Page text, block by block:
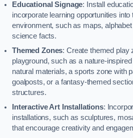
Educational Signage: Install
incorporate learning opportunities into
environment, such as maps,
science facts.
Themed Zones: Create themed play
playground, such as a nature-
natural materials, a sports zone with
goalposts, or a fantasy-themed
structures.
Interactive Art Installations:
installations, such as sculptures,
that encourage creativity and